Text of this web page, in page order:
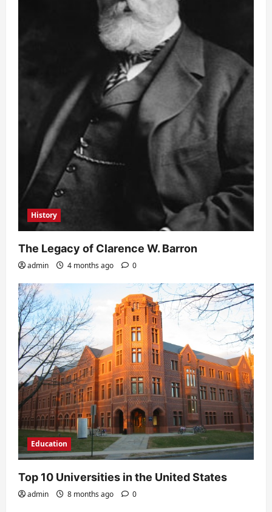
History
The Legacy of Clarence W. Barron
admin 4 months ago 0
Education
Top 10 Universities in the United States
admin 8 months ago 0